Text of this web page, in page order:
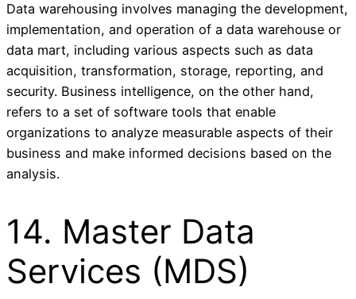
Data warehousing involves managing the development,
implementation, and operation of a data warehouse or
data mart, including various aspects such as data
acquisition, transformation, storage, reporting, and
security. Business intelligence, on the other hand,
refers to a set of software tools that enable
organizations to analyze measurable aspects of their
business and make informed decisions based on the
analysis.
14. Master Data
Services (MDS)